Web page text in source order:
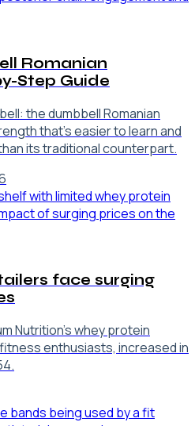
Romanian
Step Guide
the dumbbell Romanian
that's easier to learn and
its traditional counterpart.
face surging
Nutrition’s whey protein
enthusiasts, increased in